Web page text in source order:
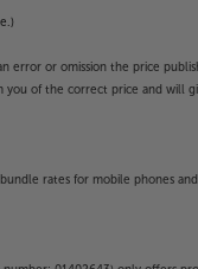
or omission the price
of the correct price and will
rates for mobile phones